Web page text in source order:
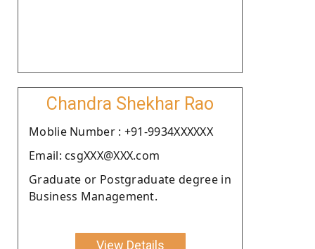
Chandra Shekhar Rao
Moblie Number : +91-9934XXXXXX
Email: csgXXX@XXX.com
Graduate or Postgraduate degree in
Business Management.
View Details